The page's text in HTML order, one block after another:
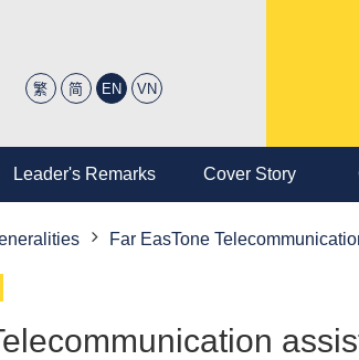
繁 简 EN VN
Leader's Remarks Cover Story
Far EasTone